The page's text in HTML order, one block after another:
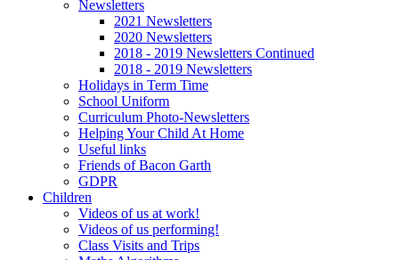
Newsletters
2021 Newsletters
2020 Newsletters
2018 - 2019 Newsletters Continued
2018 - 2019 Newsletters
Holidays in Term Time
School Uniform
Curriculum Photo-Newsletters
Helping Your Child At Home
Useful links
Friends of Bacon Garth
GDPR
Children
Videos of us at work!
Videos of us performing!
Class Visits and Trips